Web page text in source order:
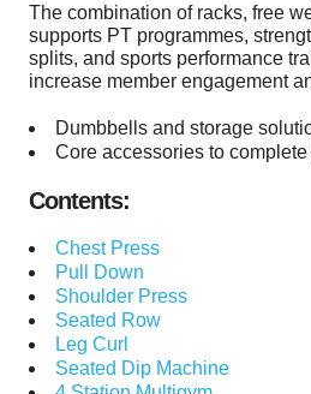
The combination of racks, free
supports PT programmes,
splits, and sports performance
increase member engagement
Dumbbells and storage
Core accessories to
Contents:
Chest Press
Pull Down
Shoulder Press
Seated Row
Leg Curl
Seated Dip Machine